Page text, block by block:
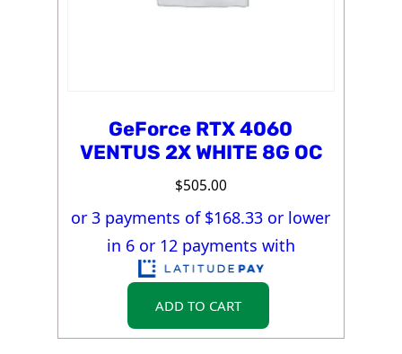
GeForce RTX 4060
VENTUS 2X WHITE 8G OC
$505.00
or 3 payments of $168.33 or lower
in 6 or 12 payments with
ADD TO CART